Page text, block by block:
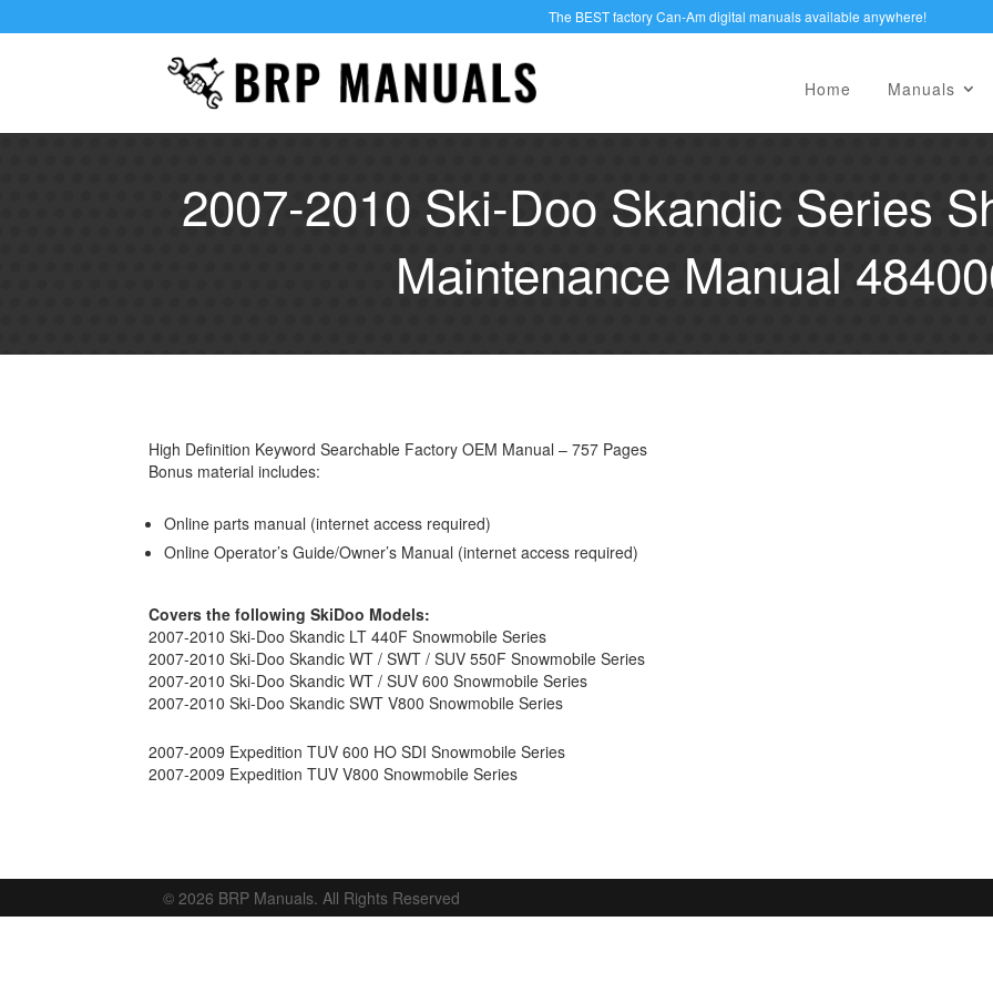
The BEST factory Can-Am digital manuals available anywhere!
Home Manuals
2007-2010 Ski-Doo Skandic Series
Maintenance Manual
High Definition Keyword Searchable Factory OEM Manual – 757 Pages
Bonus material includes:
Online parts manual (internet access required)
Online Operator’s Guide/Owner’s Manual (internet access required)
Covers the following SkiDoo Models:
2007-2010 Ski-Doo Skandic LT 440F Snowmobile Series
2007-2010 Ski-Doo Skandic WT / SWT / SUV 550F Snowmobile Series
2007-2010 Ski-Doo Skandic WT / SUV 600 Snowmobile Series
2007-2010 Ski-Doo Skandic SWT V800 Snowmobile Series
2007-2009 Expedition TUV 600 HO SDI Snowmobile Series
2007-2009 Expedition TUV V800 Snowmobile Series
© 2026 BRP Manuals. All Rights Reserved